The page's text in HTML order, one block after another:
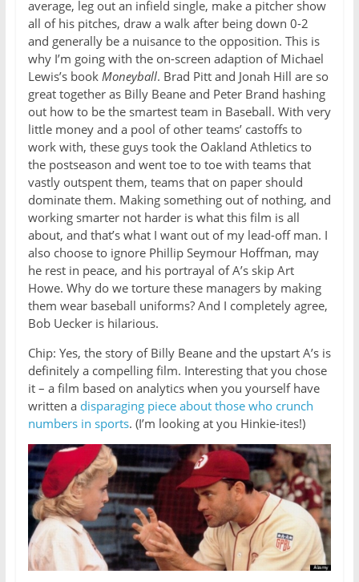
average, leg out an infield single, make a pitcher show
all of his pitches, draw a walk after being down 0-2
and generally be a nuisance to the opposition. This is
why I’m going with the on-screen adaption of Michael
Lewis’s book Moneyball. Brad Pitt and Jonah Hill are so
great together as Billy Beane and Peter Brand hashing
out how to be the smartest team in Baseball. With very
little money and a pool of other teams’ castoffs to
work with, these guys took the Oakland Athletics to
the postseason and went toe to toe with teams that
vastly outspent them, teams that on paper should
dominate them. Making something out of nothing, and
working smarter not harder is what this film is all
about, and that’s what I want out of my lead-off man. I
also choose to ignore Phillip Seymour Hoffman, may
he rest in peace, and his portrayal of A’s skip Art
Howe. Why do we torture these managers by making
them wear baseball uniforms? And I completely agree,
Bob Uecker is hilarious.
Chip: Yes, the story of Billy Beane and the upstart A’s is
definitely a compelling film. Interesting that you chose
it – a film based on analytics when you yourself have
written a disparaging piece about those who crunch
numbers in sports. (I’m looking at you Hinkie-ites!)